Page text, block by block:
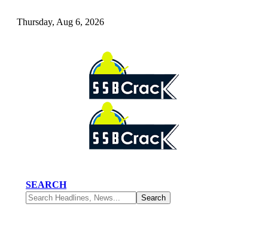
Thursday, Aug 6, 2026
SEARCH